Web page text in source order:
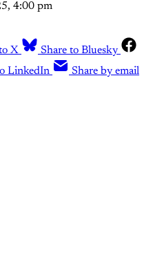
4:00 pm
X
Share to Bluesky
LinkedIn Share by email